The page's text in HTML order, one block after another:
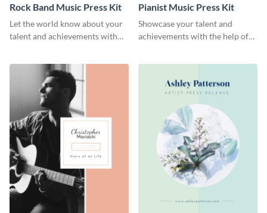
Rock Band Music Press Kit
Let the world know about your
talent and achievements with
Pianist Music Press Kit
Showcase your talent and
achievements with the help of